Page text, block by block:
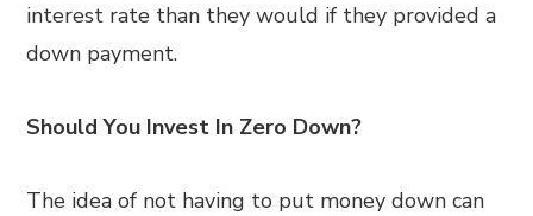
interest rate than they would if they provided a
down payment.
Should You Invest In Zero Down?
The idea of not having to put money down can